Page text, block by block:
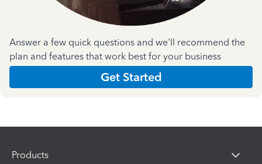
Answer a few quick questions and we'll recommend the
plan and features that work best for your business
Get Started
Products